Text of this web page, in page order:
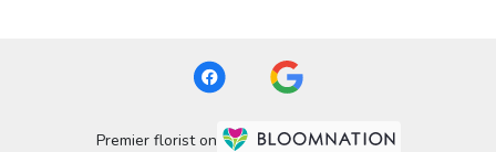
Premier florist on